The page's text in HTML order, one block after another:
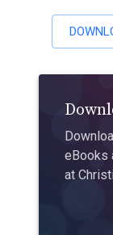
eBooks
at